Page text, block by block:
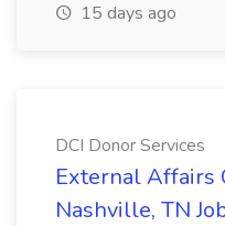
15 days ago
DCI Donor Services
External Affairs
Nashville, TN